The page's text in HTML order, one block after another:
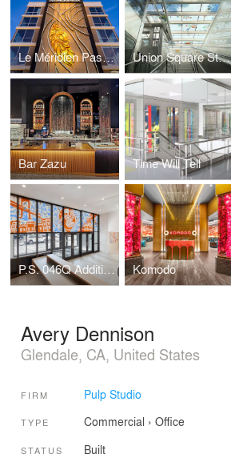
Le Méridien Pasadena Arcadia Union Square Station
Bar Zazu Time Will Tell
P.S. 046Q Addition, The Alley Pond School Komodo
Avery Dennison
Glendale, CA, United States
FIRM Pulp Studio
TYPE Commercial › Office
STATUS Built